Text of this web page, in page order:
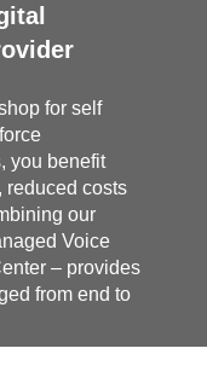
for self
you benefit
reduced costs
our
Voice
– provides
from end to